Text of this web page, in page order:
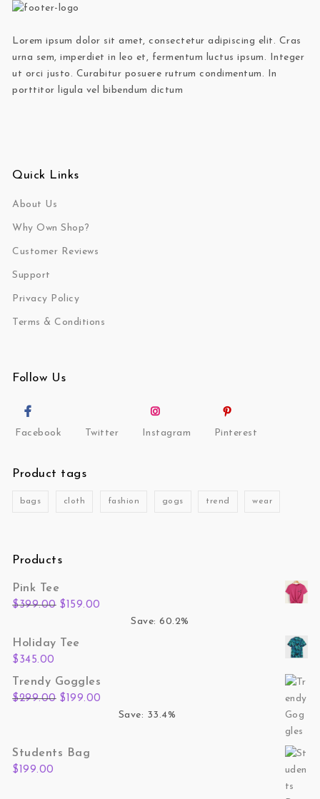
Lorem ipsum dolor sit amet, consectetur adipiscing elit. Cras
urna sem, imperdiet in leo et, fermentum luctus ipsum. Integer
ut orci justo. Curabitur posuere rutrum condimentum. In
porttitor ligula vel bibendum dictum
Quick Links
About Us
Why Own Shop?
Customer Reviews
Support
Privacy Policy
Terms & Conditions
Follow Us
Facebook Twitter Instagram Pinterest
Product tags
bags cloth fashion gogs trend wear
Products
Pink Tee
$399.00 Original price was: $399.00.
$ 159.00
Save: 60.2%
Holiday Tee
$ 345.00
Trendy Goggles
$299.00 Original price was: $299.00.
$ 199.00
Save: 33.4%
Students Bag
$ 199.00